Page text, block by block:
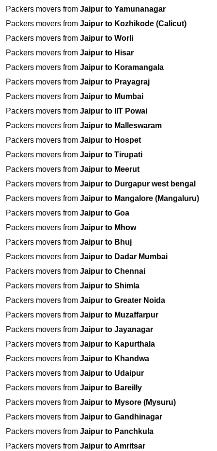
Packers movers from Jaipur to Yamunanagar
Packers movers from Jaipur to Kozhikode (Calicut)
Packers movers from Jaipur to Worli
Packers movers from Jaipur to Hisar
Packers movers from Jaipur to Koramangala
Packers movers from Jaipur to Prayagraj
Packers movers from Jaipur to Mumbai
Packers movers from Jaipur to IIT Powai
Packers movers from Jaipur to Malleswaram
Packers movers from Jaipur to Hospet
Packers movers from Jaipur to Tirupati
Packers movers from Jaipur to Meerut
Packers movers from Jaipur to Durgapur west bengal
Packers movers from Jaipur to Mangalore (Mangaluru)
Packers movers from Jaipur to Goa
Packers movers from Jaipur to Mhow
Packers movers from Jaipur to Bhuj
Packers movers from Jaipur to Dadar Mumbai
Packers movers from Jaipur to Chennai
Packers movers from Jaipur to Shimla
Packers movers from Jaipur to Greater Noida
Packers movers from Jaipur to Muzaffarpur
Packers movers from Jaipur to Jayanagar
Packers movers from Jaipur to Kapurthala
Packers movers from Jaipur to Khandwa
Packers movers from Jaipur to Udaipur
Packers movers from Jaipur to Bareilly
Packers movers from Jaipur to Mysore (Mysuru)
Packers movers from Jaipur to Gandhinagar
Packers movers from Jaipur to Panchkula
Packers movers from Jaipur to Amritsar